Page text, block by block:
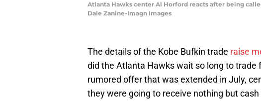
Atlanta Hawks center Al Horford reacts after being
Dale Zanine-Imagn Images
The details of the Kobe Bufkin trade raise
did the Atlanta Hawks wait so long to trade
rumored offer that was extended in July,
they were going to receive nothing but